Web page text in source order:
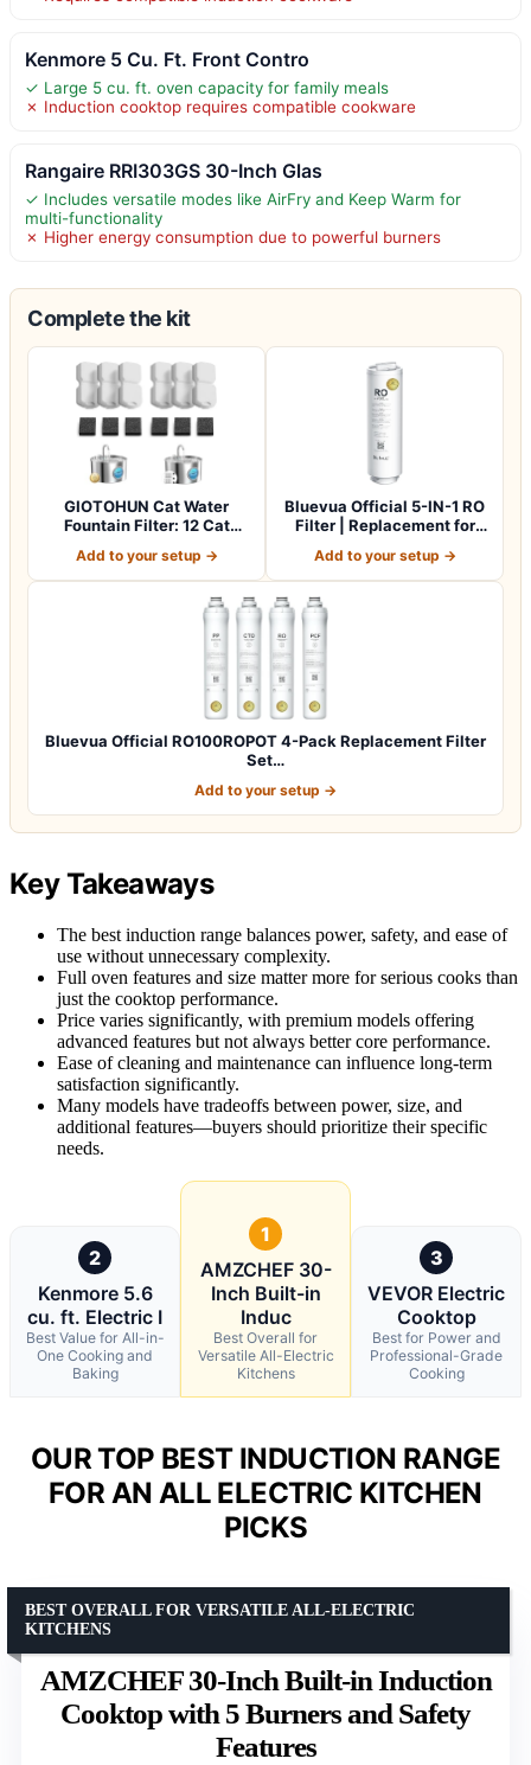
Kenmore 5 Cu. Ft. Front Contro
✓ Large 5 cu. ft. oven capacity for family meals
✗ Induction cooktop requires compatible cookware
Rangaire RRI303GS 30-Inch Glas
✓ Includes versatile modes like AirFry and Keep Warm for
multi-functionality
✗ Higher energy consumption due to powerful burners
Complete the kit
GIOTOHUN Cat Water
Fountain Filter: 12 Cat
Add to your setup →
Bluevua Official 5-IN-1 RO
Filter | Replacement for
Add to your setup →
Bluevua Official RO100ROPOT 4-Pack Replacement Filter
Set…
Add to your setup →
Key Takeaways
The best induction range balances power, safety, and ease of
use without unnecessary complexity.
Full oven features and size matter more for serious cooks than
just the cooktop performance.
Price varies significantly, with premium models offering
advanced features but not always better core performance.
Ease of cleaning and maintenance can influence long-term
satisfaction significantly.
Many models have tradeoffs between power, size, and
additional features—buyers should prioritize their specific
needs.
2
Kenmore 5.6
cu. ft. Electric I
Best Value for All-in-
One Cooking and
Baking
1
AMZCHEF 30-
Inch Built-in
Induc
Best Overall for
Versatile All-Electric
Kitchens
3
VEVOR Electric
Cooktop
Best for Power and
Professional-Grade
Cooking
OUR TOP BEST INDUCTION RANGE
FOR AN ALL ELECTRIC KITCHEN
PICKS
AMZCHEF 30-Inch Built-in Induction
Cooktop with 5 Burners and Safety
Features
BEST OVERALL FOR VERSATILE ALL-ELECTRIC
KITCHENS